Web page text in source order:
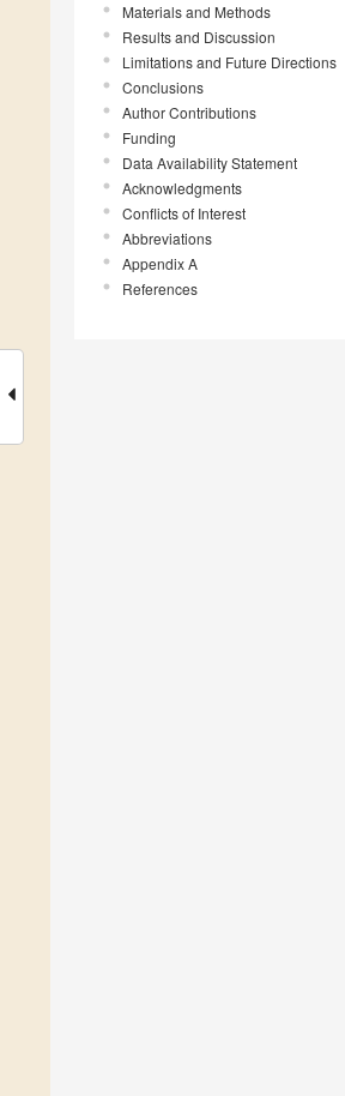
Materials and Methods
Results and Discussion
Limitations and Future Directions
Conclusions
Author Contributions
Funding
Data Availability Statement
Acknowledgments
Conflicts of Interest
Abbreviations
Appendix A
References